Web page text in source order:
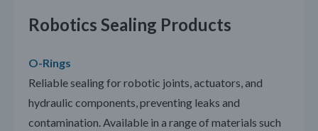
Robotics Sealing Products
O-Rings
Reliable sealing for robotic joints, actuators, and
hydraulic components, preventing leaks and
contamination. Available in a range of materials such